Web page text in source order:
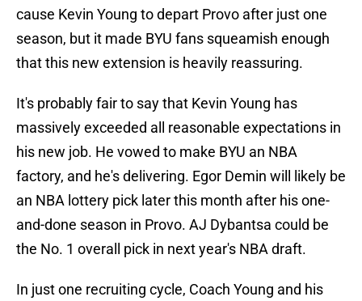
cause Kevin Young to depart Provo after just one
season, but it made BYU fans squeamish enough
that this new extension is heavily reassuring.
It's probably fair to say that Kevin Young has
massively exceeded all reasonable expectations in
his new job. He vowed to make BYU an NBA
factory, and he's delivering. Egor Demin will likely be
an NBA lottery pick later this month after his one-
and-done season in Provo. AJ Dybantsa could be
the No. 1 overall pick in next year's NBA draft.
In just one recruiting cycle, Coach Young and his